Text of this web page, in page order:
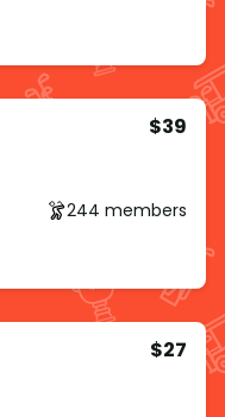
$39
244 members
$27